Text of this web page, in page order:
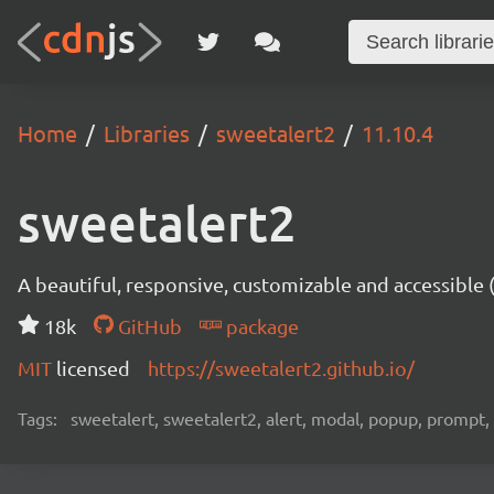
Home Libraries sweetalert2 11.10.4
sweetalert2
A beautiful, responsive, customizable and
18k
GitHub
package
MIT licensed https://sweetalert2.github.io/
Tags: sweetalert, sweetalert2, alert, modal, popup,